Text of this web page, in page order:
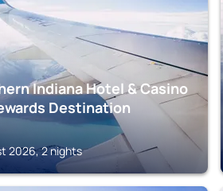
Indiana Hotel & Casino
Destination
2026, 2 nights